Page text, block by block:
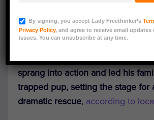
After a beloved Bernedoodle
uncharacteristically vanished
Connecticut home, his best friend
year-old German Shepherd
sprang into action and led his
trapped pup, setting the stage for
dramatic rescue, according to
By signing, you accept Lady Freethinker’s
Privacy Policy, and agree to receive email
issues. You can unsubscribe at any time.